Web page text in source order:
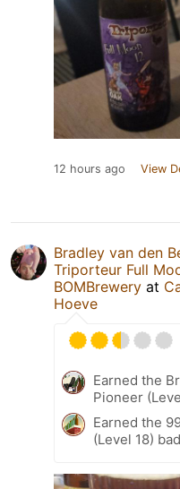
12 hours ago View
Bradley van den
Triporteur Full
BOMBrewery at
Hoeve
Earned the
Pioneer
Earned the
(Level 18)